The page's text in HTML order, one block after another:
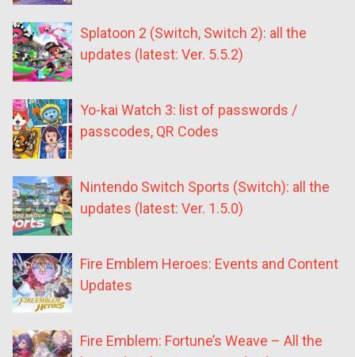
Splatoon 2 (Switch, Switch 2): all the
updates (latest: Ver. 5.5.2)
Yo-kai Watch 3: list of passwords /
passcodes, QR Codes
Nintendo Switch Sports (Switch): all the
updates (latest: Ver. 1.5.0)
Fire Emblem Heroes: Events and Content
Updates
Fire Emblem: Fortune’s Weave – All the